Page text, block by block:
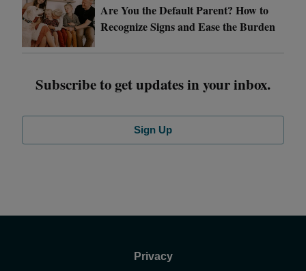
Are You the Default Parent? How to
Recognize Signs and Ease the Burden
Subscribe to get updates in your inbox.
Sign Up
Privacy